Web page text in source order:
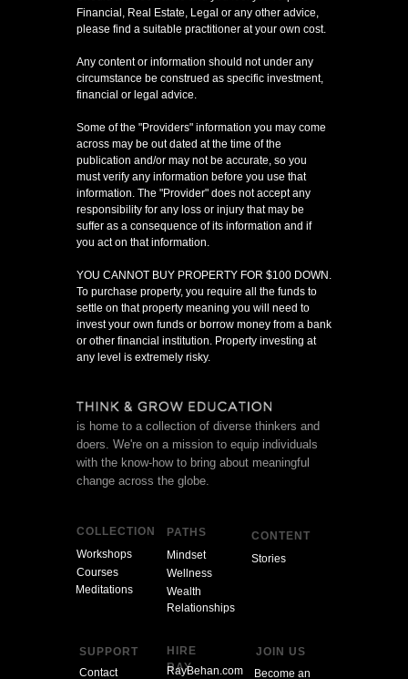
PATHS
Mindset
CONTENT
Stories
COLLECTION
SUPPORT
Contact
is home to a collection of diverse thinkers and
doers. We're on a mission to equip individuals
with the know-how to bring about meaningful
change across the globe.
Wealth
Wellness
Relationships
Workshops
Courses
JOIN US
Become an
HIRE
RAY
Financial, Real Estate, Legal or any other advice,
please find a suitable practitioner at your own cost.
Any content or information should not under any
circumstance be construed as specific investment,
financial or legal advice.
Some of the "Providers" information you may come
across may be out dated at the time of the
publication and/or may not be accurate, so you
must verify any information before you use that
information. The "Provider" does not accept any
responsibility for any loss or injury that may be
suffer as a consequence of its information and if
you act on that information.
YOU CANNOT BUY PROPERTY FOR $100 DOWN.
To purchase property, you require all the funds to
settle on that property meaning you will need to
invest your own funds or borrow money from a bank
or other financial institution. Property investing at
any level is extremely risky.
Meditations
RayBehan.com